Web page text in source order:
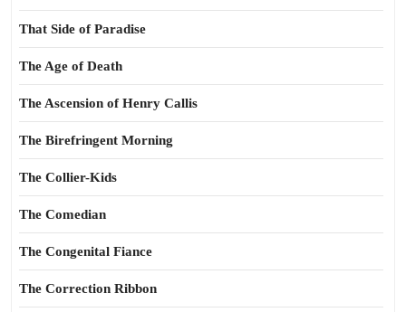
That Side of Paradise
The Age of Death
The Ascension of Henry Callis
The Birefringent Morning
The Collier-Kids
The Comedian
The Congenital Fiance
The Correction Ribbon